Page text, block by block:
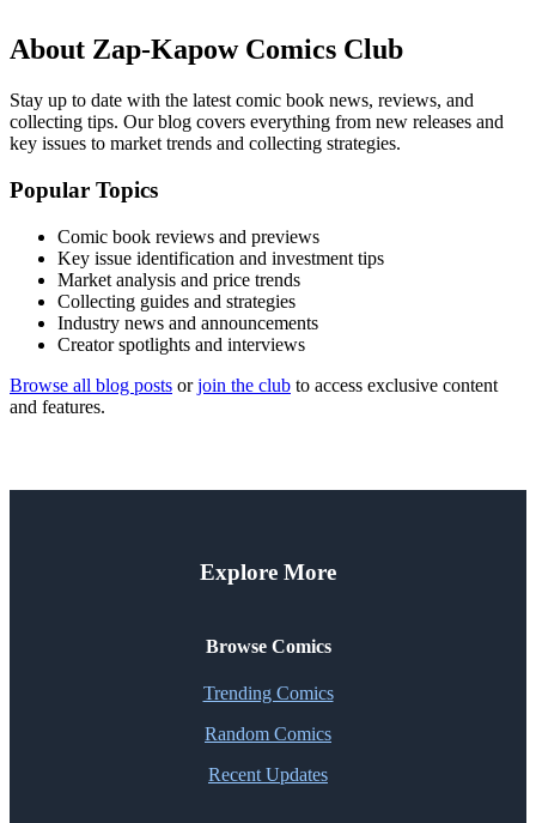
About Zap-Kapow Comics Club
Stay up to date with the latest comic book news, reviews, and
collecting tips. Our blog covers everything from new releases and
key issues to market trends and collecting strategies.
Popular Topics
Comic book reviews and previews
Key issue identification and investment tips
Market analysis and price trends
Collecting guides and strategies
Industry news and announcements
Creator spotlights and interviews
Browse all blog posts orjoin the club to access exclusive content
and features.
Explore More
Browse Comics
Trending Comics
Random Comics
Recent Updates